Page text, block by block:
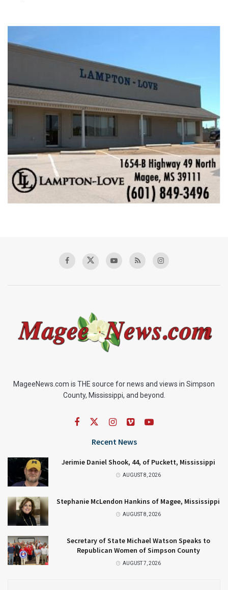
MageeNews.com is THE source for news and views in Simpson
County, Mississippi, and beyond.
Recent News
Jerimie Daniel Shook, 44, of Puckett, Mississippi
AUGUST 8, 2026
Stephanie McLendon Hankins of Magee, Mississippi
AUGUST 8, 2026
Secretary of State Michael Watson Speaks to
Republican Women of Simpson County
AUGUST 7, 2026